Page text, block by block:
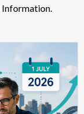
Information.